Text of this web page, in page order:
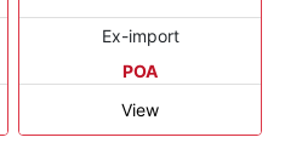
Ex-import
POA
View